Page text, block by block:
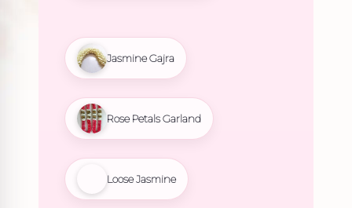
Jasmine Gajra
Rose Petals Garland
Loose Jasmine